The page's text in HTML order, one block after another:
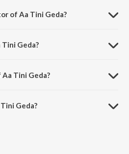
of Aa Tini Geda?
Geda?
Tini Geda?
Geda?